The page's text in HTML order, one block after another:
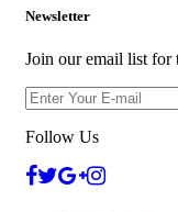
Newsletter
Join our email list for
Follow Us